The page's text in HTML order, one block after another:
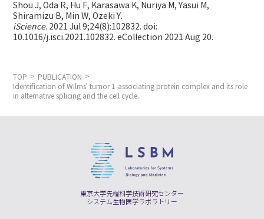
Shou J, Oda R, Hu F, Karasawa K, Nuriya M, Yasui M,
Shiramizu B, Min W,Ozeki Y.
iScience. 2021 Jul 9;24(8):102832. doi:
10.1016/j.isci.2021.102832. eCollection 2021 Aug 20.
TOP
PUBLICATION
Identification of Wilms' tumor 1-associating protein complex and its role
in alternative splicing and the cell cycle.
東京大学先端科学技術研究センター
システム生物医学ラボラトリー